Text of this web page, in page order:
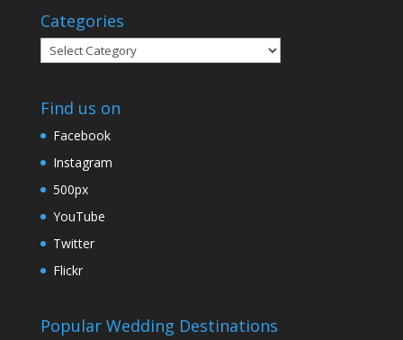
Categories
Categories
Find us on
Facebook
Instagram
500px
YouTube
Twitter
Flickr
Popular Wedding Destinations